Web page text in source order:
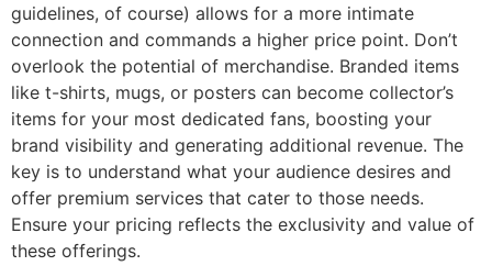
guidelines, of course) allows for a more intimate
connection and commands a higher price point. Don’t
overlook the potential of merchandise. Branded items
like t-shirts, mugs, or posters can become collector’s
items for your most dedicated fans, boosting your
brand visibility and generating additional revenue. The
key is to understand what your audience desires and
offer premium services that cater to those needs.
Ensure your pricing reflects the exclusivity and value of
these offerings.